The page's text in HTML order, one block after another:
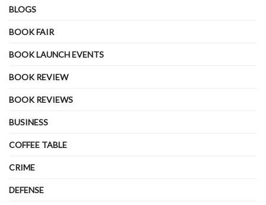
BLOGS
BOOK FAIR
BOOK LAUNCH EVENTS
BOOK REVIEW
BOOK REVIEWS
BUSINESS
COFFEE TABLE
CRIME
DEFENSE